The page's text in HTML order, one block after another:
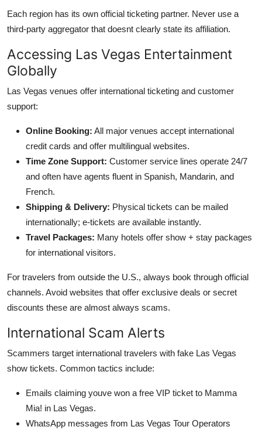
Each region has its own official ticketing partner. Never use a
third-party aggregator that doesnt clearly state its affiliation.
Accessing Las Vegas Entertainment
Globally
Las Vegas venues offer international ticketing and customer
support:
Online Booking: All major venues accept international
credit cards and offer multilingual websites.
Time Zone Support: Customer service lines operate 24/7
and often have agents fluent in Spanish, Mandarin, and
French.
Shipping & Delivery: Physical tickets can be mailed
internationally; e-tickets are available instantly.
Travel Packages: Many hotels offer show + stay packages
for international visitors.
For travelers from outside the U.S., always book through official
channels. Avoid websites that offer exclusive deals or secret
discounts these are almost always scams.
International Scam Alerts
Scammers target international travelers with fake Las Vegas
show tickets. Common tactics include:
Emails claiming youve won a free VIP ticket to Mamma
Mia! in Las Vegas.
WhatsApp messages from Las Vegas Tour Operators